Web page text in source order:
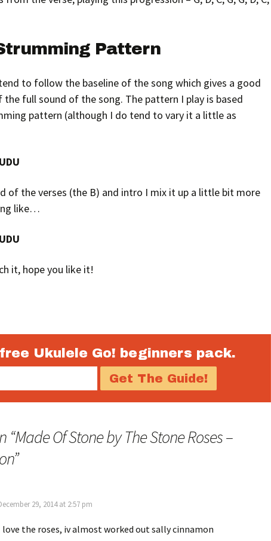
Pattern
to follow the baseline of the song which gives a good
full sound of the song. The pattern I play is based
pattern (although I do tend to vary it a little as
of the verses (the B) and intro I mix it up a little bit more
like…
it, hope you like it!
Ukulele Go! beginners pack.
“Made Of Stone by The Stone Roses –
”
29, 2014 at 2:57 pm
love the roses, iv almost worked out sally cinnamon